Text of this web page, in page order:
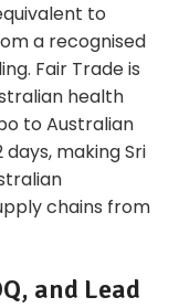
to
a recognised
Fair Trade is
health
to Australian
making Sri
chains from
and Lead